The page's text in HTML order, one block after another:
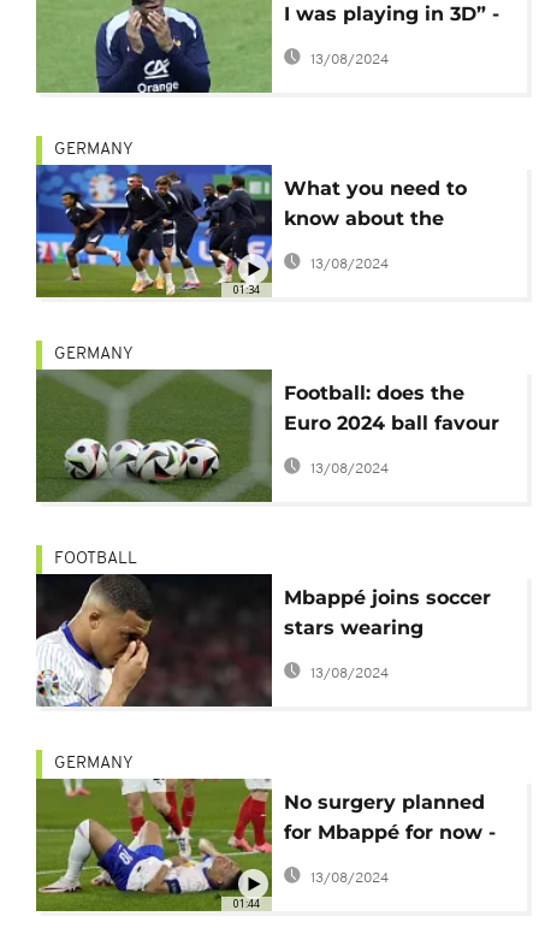
I was playing in 3D” -
Kylian Mbappé at Euro
2024
13/08/2024
01:34
GERMANY
What you need to
know about the
France versus
Netherlands match
13/08/2024
GERMANY
Football: does the
Euro 2024 ball favour
attackers?
13/08/2024
FOOTBALL
Mbappé joins soccer
stars wearing
protective masks
13/08/2024
01:44
GERMANY
No surgery planned
for Mbappé for now -
French Football
13/08/2024